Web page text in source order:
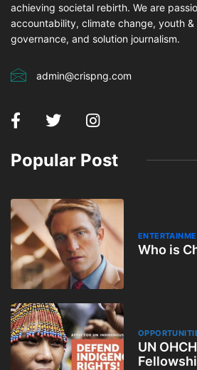
achieving societal rebirth. We are
accountability, climate change, youth &
governance, and solution journalism.
admin@crispng.com
Popular Post
Who is
UN